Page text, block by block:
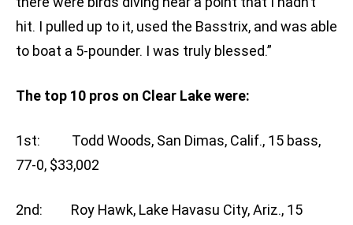
hit. I pulled up to it, used the Basstrix, and was able
to boat a 5-pounder. I was truly blessed.”
The top 10 pros on Clear Lake were:
1st: Todd Woods, San Dimas, Calif., 15 bass,
77-0, $33,002
2nd: Roy Hawk, Lake Havasu City, Ariz., 15